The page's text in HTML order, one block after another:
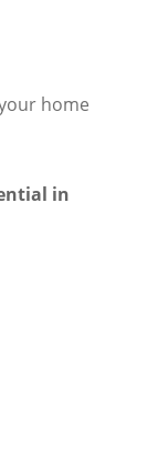
home
in